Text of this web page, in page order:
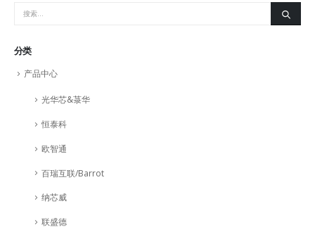
分类
产品中心
光华芯&菉华
恒泰科
欧智通
百瑞互联/Barrot
纳芯威
联盛德